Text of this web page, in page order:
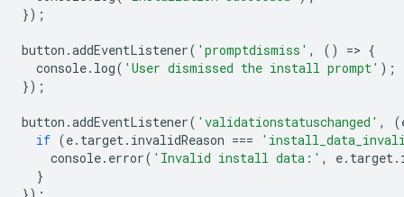
});
button .addEventListener( 'promptdismiss' , () => {
console. log( 'User dismissed the install prompt' );
});
button .addEventListener( 'validationstatuschanged' , (
if (e. target. invalidReason ===
console. error( 'Invalid install data:' , e. target.
}